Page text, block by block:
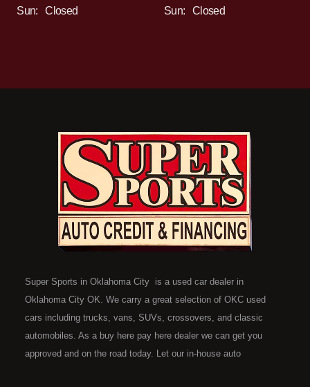
Sun:
Closed
Sun:
Closed
Super Sports in Oklahoma City is a used car dealer in
Oklahoma City OK. We carry a great selection of OKC used
cars including trucks, vans, SUVs, crossovers, and classic
automobiles. As a buy here pay here dealer we can get you
approved and on the road today. Let our in-house auto